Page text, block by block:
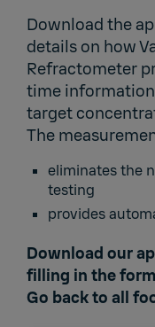
Download the
details on how
Refractometer
time
target
The
eliminates the
testing
provides
Download our
filling in the
Go back to all